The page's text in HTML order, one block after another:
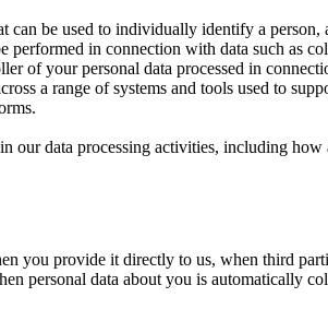
can be used to individually identify a person,
performed in connection with data such as
of your personal data processed in
a range of systems and tools used to
our data processing activities, including how
you provide it directly to us, when third
personal data about you is automatically